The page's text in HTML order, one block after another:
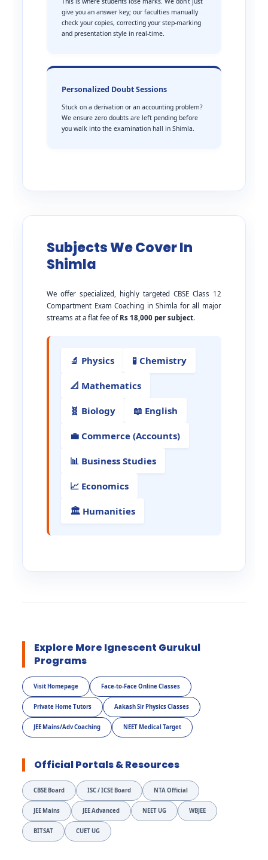
give you an answer key; our faculties manually
check your copies, correcting your step-marking
and presentation style in real-time.
Personalized Doubt Sessions
Stuck on a derivation or an accounting problem?
We ensure zero doubts are left pending before
you walk into the examination hall in Shimla.
Subjects We Cover In
Shimla
We offer specialized, highly targeted CBSE Class 12
Compartment Exam Coaching in Shimla for all major
streams at a flat fee of Rs 18,000 per subject.
🔬 Physics 🧪 Chemistry
📐 Mathematics
🧬 Biology 📖 English
💼 Commerce (Accounts)
📊 Business Studies
📈 Economics
🏛️ Humanities
Explore More Ignescent Gurukul
Programs
Visit Homepage Face-to-Face Online Classes
Private Home Tutors Aakash Sir Physics Classes
JEE Mains/Adv Coaching NEET Medical Target
Official Portals & Resources
CBSE Board ISC / ICSE Board NTA Official
JEE Mains JEE Advanced NEET UG WBJEE
BITSAT CUET UG